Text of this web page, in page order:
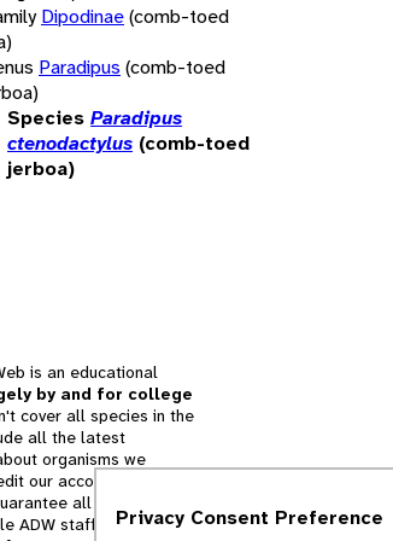
Dipodinae(comb-toed
Paradipus (comb-toed
Species Paradipus
ctenodactylus (comb-toed
jerboa)
is an educational
by and for college
cover all species in the
all the latest
organisms we
our accounts for
all information
ADW staff andPrivacy Consent Preference